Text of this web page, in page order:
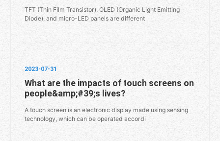
TFT (Thin Film Transistor), OLED (Organic Light Emitting
Diode), and micro-LED panels are different
2023-07-31
What are the impacts of touch screens on
people&amp;#39;s lives?
A touch screen is an electronic display made using sensing
technology, which can be operated accordi